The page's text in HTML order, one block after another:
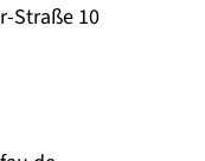
Straße 10